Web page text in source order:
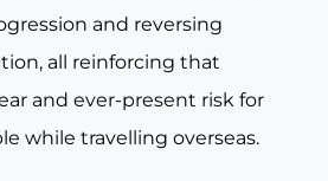
and reversing
all reinforcing that
and ever-present risk for
while travelling overseas.